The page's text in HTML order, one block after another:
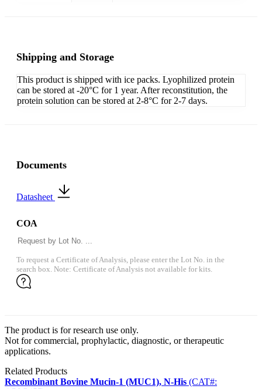
Shipping and Storage
This product is shipped with ice packs. Lyophilized protein
can be stored at -20°C for 1 year. After reconstitution, the
protein solution can be stored at 2-8°C for 2-7 days.
Documents
Datasheet
COA
To request a Certificate of Analysis, please enter the Lot No. in the
search box. Note: Certificate of Analysis not available for kits.
The product is for research use only.
Not for commercial, prophylactic, diagnostic, or therapeutic
applications.
Related Products
Recombinant Bovine Mucin-1 (MUC1), N-His (CAT#: